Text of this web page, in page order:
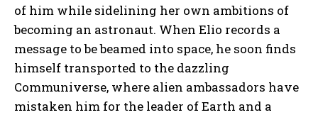
of him while sidelining her own ambitions of
becoming an astronaut. When Elio records a
message to be beamed into space, he soon finds
himself transported to the dazzling
Communiverse, where alien ambassadors have
mistaken him for the leader of Earth and a